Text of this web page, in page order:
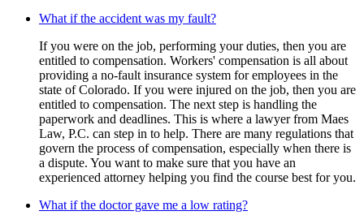
What if the accident was my fault?
If you were on the job, performing your duties, then you are
entitled to compensation. Workers' compensation is all about
providing a no-fault insurance system for employees in the
state of Colorado. If you were injured on the job, then you are
entitled to compensation. The next step is handling the
paperwork and deadlines. This is where a lawyer from Maes
Law, P.C. can step in to help. There are many regulations that
govern the process of compensation, especially when there is
a dispute. You want to make sure that you have an
experienced attorney helping you find the course best for you.
What if the doctor gave me a low rating?